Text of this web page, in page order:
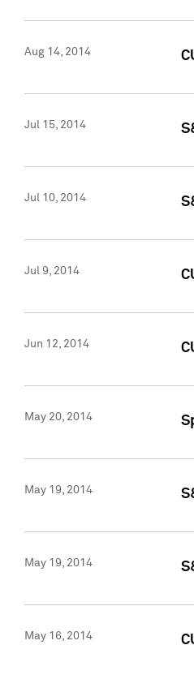
Aug 14, 2014
Jul 15, 2014
Jul 10, 2014
Jul 9, 2014
Jun 12, 2014
May 20, 2014
May 19, 2014
May 19, 2014
May 16, 2014